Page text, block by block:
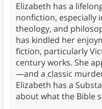
Elizabeth has a
nonfiction, especially
theology, and
has kindled her
fiction, particularly
century works. She
—and a classic
Elizabeth has a
about what the Bible